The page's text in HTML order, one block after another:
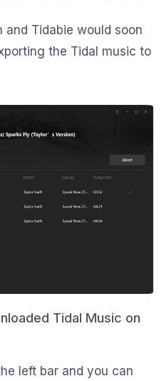
and Tidabie would soon
the Tidal music to
Tidal Music on
left bar and you can